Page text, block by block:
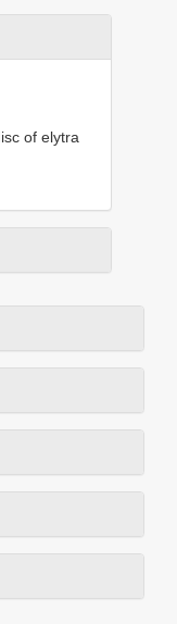
of elytra